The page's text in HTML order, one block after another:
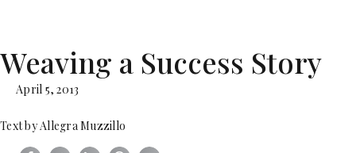
Weaving a Success Story
April 5, 2013
Text by Allegra Muzzillo